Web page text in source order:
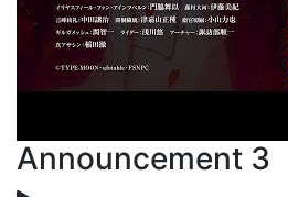
Announcement 3